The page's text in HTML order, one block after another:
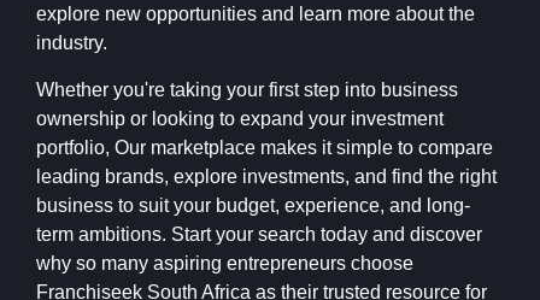
explore new opportunities and learn more about the
industry.
Whether you're taking your first step into business
ownership or looking to expand your investment
portfolio, Our marketplace makes it simple to compare
leading brands, explore investments, and find the right
business to suit your budget, experience, and long-
term ambitions. Start your search today and discover
why so many aspiring entrepreneurs choose
Franchiseek South Africa as their trusted resource for